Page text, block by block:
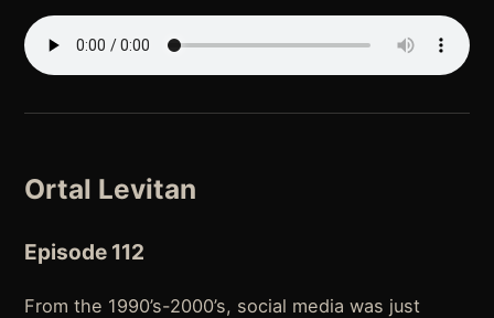
Ortal Levitan
Episode 112
From the 1990’s-2000’s, social media was just